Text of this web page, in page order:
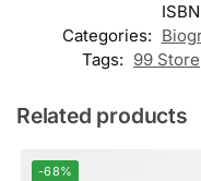
Categories:
Tags: 99 Store
Related products
-68%